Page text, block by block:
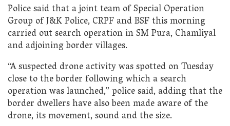
Police said that a joint team of Special Operation
Group of J&K Police, CRPF and BSF this morning
carried out search operation in SM Pura, Chamliyal
and adjoining border villages.
“A suspected drone activity was spotted on Tuesday
close to the border following which a search
operation was launched,” police said, adding that the
border dwellers have also been made aware of the
drone, its movement, sound and the size.